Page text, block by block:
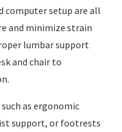
computer setup are all
and minimize strain
lumbar support
and chair to
as ergonomic
support, or footrests